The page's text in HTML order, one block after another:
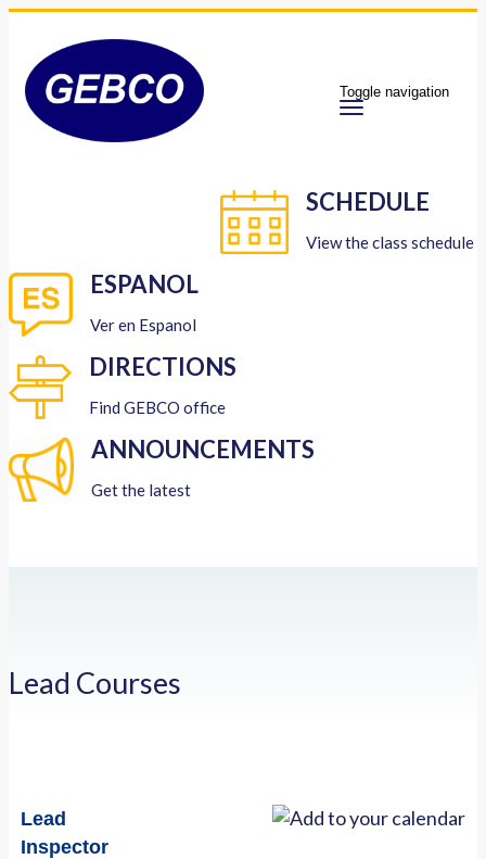
Toggle navigation
SCHEDULE
View the class schedule
ESPANOL
Ver en Espanol
DIRECTIONS
Find GEBCO office
ANNOUNCEMENTS
Get the latest
Lead Courses
Lead
Inspector